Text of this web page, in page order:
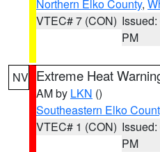
Northern Elko County,
VTEC# 7 (CON)
PM
NV Extreme Heat
AM by LKN ()
Southeastern Elko
VTEC# 1 (CON)
PM